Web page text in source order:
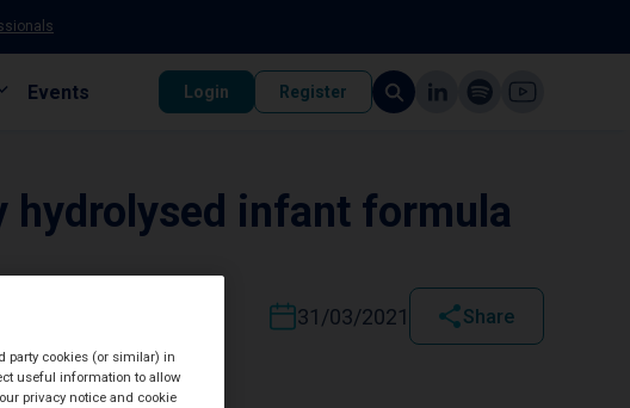
Events Login Register
hydrolysed infant formula
31/03/2021 Share
party cookies (or similar) in
useful information to allow
privacy notice and cookie